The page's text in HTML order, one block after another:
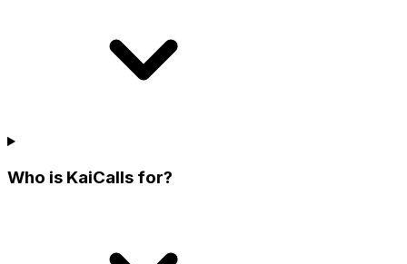
Who is KaiCalls for?